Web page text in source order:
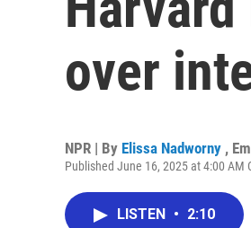
over
NPR | By Elissa Nadworny ,
Published June 16, 2025 at 4:00 AM
LISTEN • 2:10